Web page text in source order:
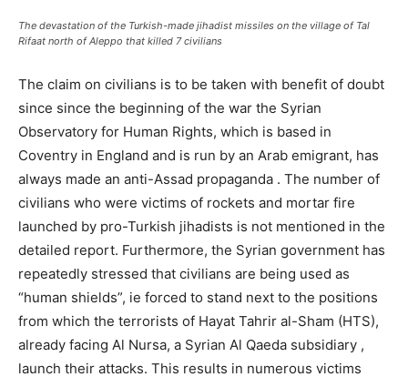
The devastation of the Turkish-made jihadist missiles on the village of Tal
Rifaat north of Aleppo that killed 7 civilians
The claim on civilians is to be taken with benefit of doubt
since since the beginning of the war the Syrian
Observatory for Human Rights, which is based in
Coventry in England and is run by an Arab emigrant, has
always made an anti-Assad propaganda . The number of
civilians who were victims of rockets and mortar fire
launched by pro-Turkish jihadists is not mentioned in the
detailed report. Furthermore, the Syrian government has
repeatedly stressed that civilians are being used as
“human shields”, ie forced to stand next to the positions
from which the terrorists of Hayat Tahrir al-Sham (HTS),
already facing Al Nursa, a Syrian Al Qaeda subsidiary ,
launch their attacks. This results in numerous victims